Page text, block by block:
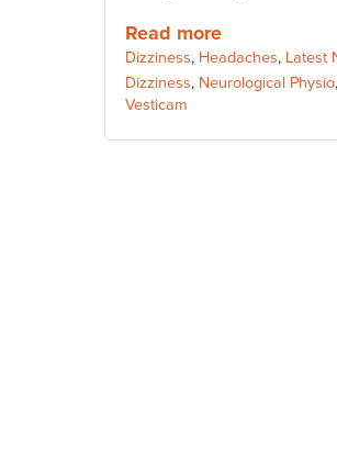
Read more
Categories:
Dizziness, Headaches, Latest
Tags:
Dizziness, Neurological Physio,
Vesticam